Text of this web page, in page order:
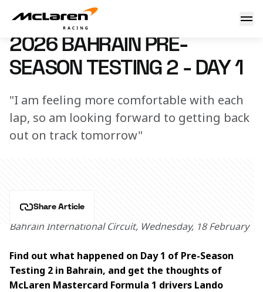
2026 Bahrain Pre-Season Testing 2 - Day 1 - McLaren
18 February 2026 18:30 (UTC)
2026 BAHRAIN PRE-
SEASON TESTING 2 - DAY 1
"I am feeling more comfortable with each
lap, so am looking forward to getting back
out on track tomorrow"
Share Article
Bahrain International Circuit, Wednesday, 18 February
Find out what happened on Day 1 of Pre-Season
Testing 2 in Bahrain, and get the thoughts of
McLaren Mastercard Formula 1 drivers Lando